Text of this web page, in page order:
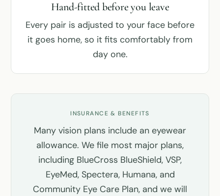
Hand-fitted before you leave
Every pair is adjusted to your face before
it goes home, so it fits comfortably from
day one.
INSURANCE & BENEFITS
Many vision plans include an eyewear
allowance. We file most major plans,
including BlueCross BlueShield, VSP,
EyeMed, Spectera, Humana, and
Community Eye Care Plan, and we will